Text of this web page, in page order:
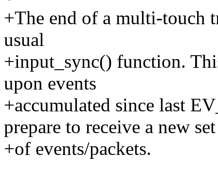
+The end of a multi-touch
usual
+input_sync() function.
upon events
+accumulated since last
prepare to receive a new set
+of events/packets.